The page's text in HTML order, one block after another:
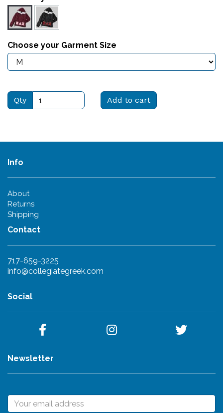
Choose your Garment Size
Qty Add to cart
Info
About
Returns
Shipping
Contact
717-659-3225
info@collegiategreek.com
Social
Newsletter